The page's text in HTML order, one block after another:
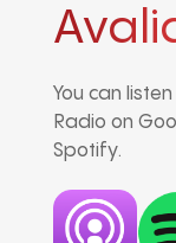
You can
Radio on
Spotify.